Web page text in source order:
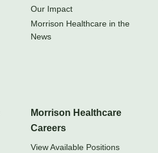
Our Impact
Morrison Healthcare in the
News
Morrison Healthcare
Careers
View Available Positions